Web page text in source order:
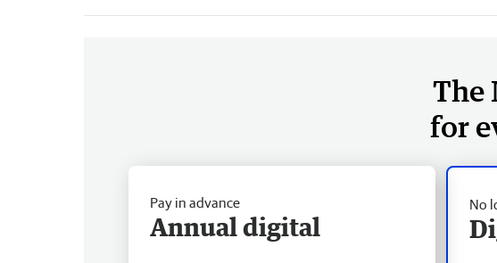
The
for
No
Pay in advance
Annual digital